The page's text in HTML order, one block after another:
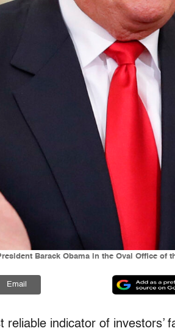
Barack Obama in the Oval Office of
Email
indicator of investors’